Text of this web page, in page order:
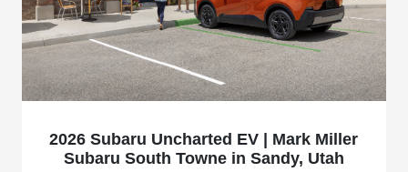
2026 Subaru Uncharted EV | Mark Miller
Subaru South Towne in Sandy, Utah